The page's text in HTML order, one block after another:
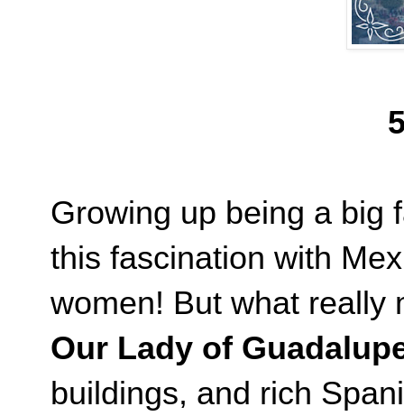
Growing up being a big
this fascination with
women! But what really
Our Lady of
buildings, and rich